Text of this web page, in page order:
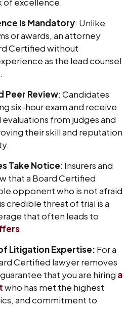
is Mandatory: Unlike
or awards, an attorney
Certified without
as the lead counsel
Peer Review: Candidates
six-hour exam and receive
from judges and
their skill and reputation
Take Notice: Insurers and
that a Board Certified
opponent who is not afraid
credible threat of trial is a
that often leads to
.
Litigation Expertise: For a
Certified lawyer removes
that you are hiring a
who has met the highest
and commitment to